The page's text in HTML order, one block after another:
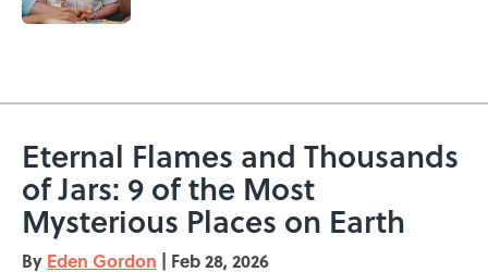
Eternal Flames and Thousands
of Jars: 9 of the Most
Mysterious Places on Earth
By Eden Gordon | Feb 28, 2026